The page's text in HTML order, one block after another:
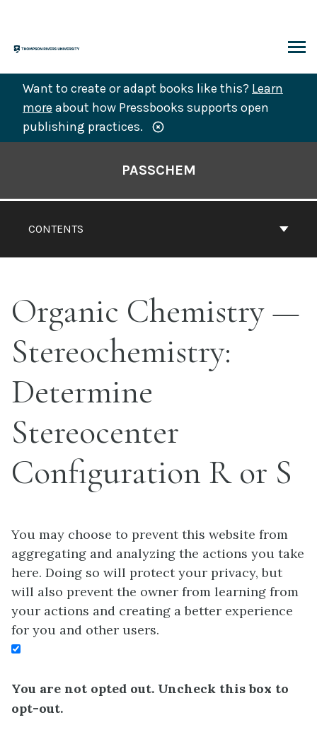
content
Want to create or adapt books like this? Learn
more about how Pressbooks supports open
publishing practices.
CONTENTS
PASSCHEM
Organic Chemistry —
Stereochemistry:
Determine
Stereocenter
Configuration R or S
You may choose to prevent this website from
aggregating and analyzing the actions you take
here. Doing so will protect your privacy, but
will also prevent the owner from learning from
your actions and creating a better experience
for you and other users.
You are not opted out. Uncheck this box to
opt-out.